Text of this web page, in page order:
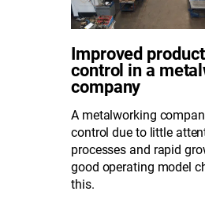
Improved
control in a
company
A metalworking
control due to little
processes and rapid
good operating model
this.